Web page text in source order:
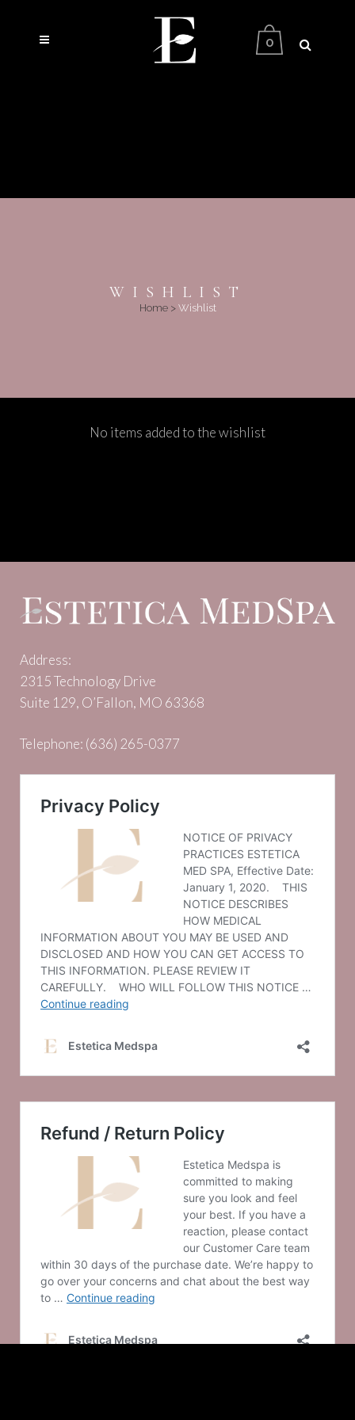
0
WISHLIST
Home> Wishlist
No items added to the wishlist
Address:
2315 Technology Drive
Suite 129, O’Fallon, MO 63368
Telephone: (636) 265-0377